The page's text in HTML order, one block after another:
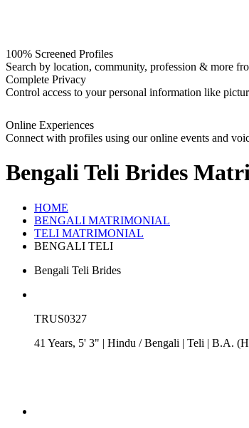
100% Screened Profiles
Search by location, community, profession & more
Complete Privacy
Control access to your personal information like
Online Experiences
Connect with profiles using our online events and
Bengali Teli Brides
HOME
BENGALI MATRIMONIAL
TELI MATRIMONIAL
BENGALI TELI
Bengali Teli Brides
TRUS0327
41 Years, 5' 3" | Hindu /Bengali | Teli | B.A.